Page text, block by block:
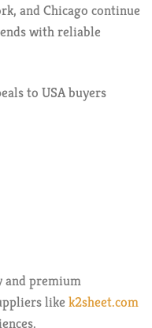
and Chicago continue
with reliable
to USA buyers
and premium
like k2sheet.com